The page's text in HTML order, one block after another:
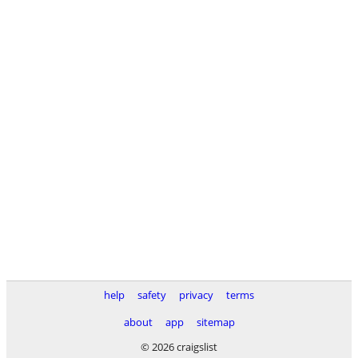
help safety privacy
terms
about
app
sitemap
© 2026 craigslist